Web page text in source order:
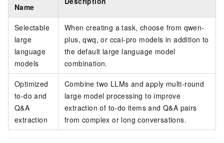
Name
Selectable
large
language
models
When creating a task, choose from qwen-
plus, qwq, or ccai-pro models in addition to
the default large language model
combination.
Optimized
to-do and
Q&A
extraction
Combine two LLMs and apply multi-round
large model processing to improve
extraction of to-do items and Q&A pairs
from complex or long conversations.